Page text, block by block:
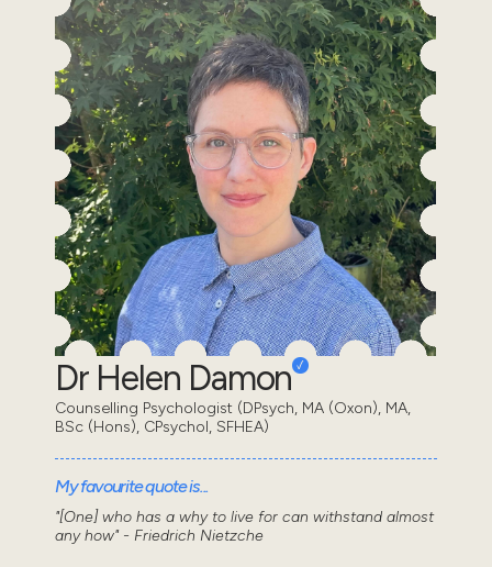
Dr Helen Damon
Counselling Psychologist (DPsych, MA (Oxon), MA,
BSc (Hons), CPsychol, SFHEA)
My favourite quote is...
"[One] who has a why to live for can withstand almost
any how" - Friedrich Nietzche